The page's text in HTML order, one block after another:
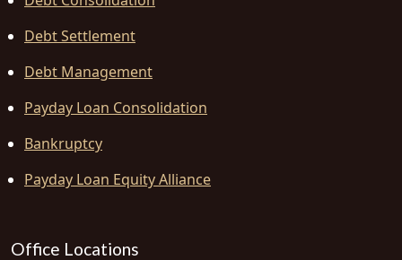
Debt Settlement
Debt Management
Payday Loan Consolidation
Bankruptcy
Payday Loan Equity Alliance
Office Locations